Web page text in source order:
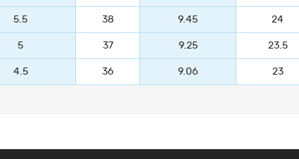
5.5 38 9.45 24
5 37 9.25 23.5
4.5 36 9.06 23